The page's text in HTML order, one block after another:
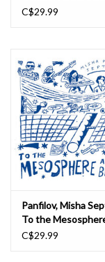
Singles Collection
C$29.99
Panfilov, Misha
To the
Beyond LP
C$29.99